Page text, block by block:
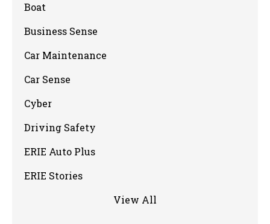
Boat
Business Sense
Car Maintenance
Car Sense
Cyber
Driving Safety
ERIE Auto Plus
ERIE Stories
View All